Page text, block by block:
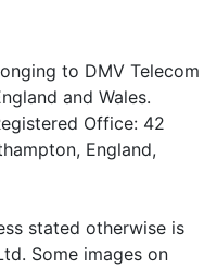
to DMV Telecom
and Wales.
Office: 42
England,
stated otherwise is
Some images on